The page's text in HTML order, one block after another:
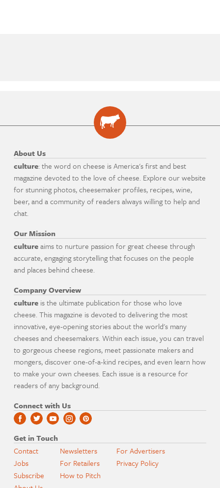
About Us
culture: the word on cheese is America's first and best
magazine devoted to the love of cheese. Explore our website
for stunning photos, cheesemaker profiles, recipes, wine,
beer, and a community of readers always willing to help and
chat.
Our Mission
cultureaims to nurture passion for great cheese through
accurate, engaging storytelling that focuses on the people
and places behind cheese.
Company Overview
culture is the ultimate publication for those who love
cheese. This magazine is devoted to delivering the most
innovative, eye-opening stories about the world's many
cheeses and cheesemakers. Within each issue, you can travel
to gorgeous cheese regions, meet passionate makers and
mongers, discover one-of-a-kind recipes, and even learn how
to make your own cheeses. Each issue is a resource for
readers of any background.
Connect with Us
Get in Touch
Contact
Jobs
Subscribe
Newsletters
For Retailers
How to Pitch
For Advertisers
Privacy Policy